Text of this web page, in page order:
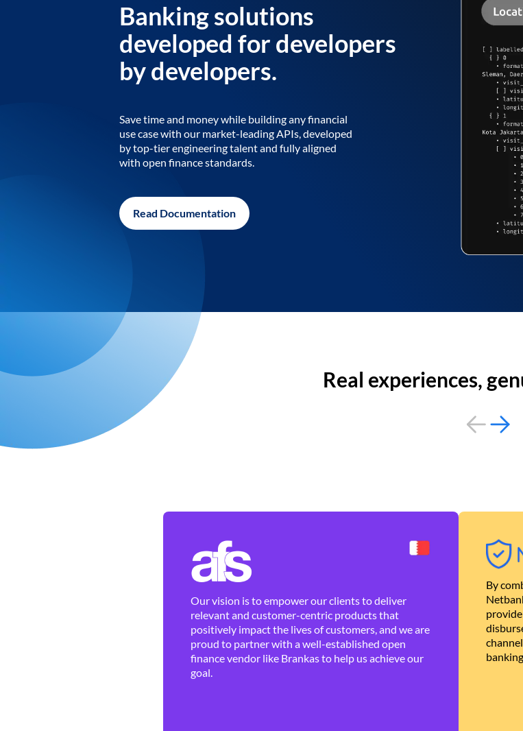
Banking solutions
developed for developers
by developers.
Save time and money while building any financial
use case with our market-leading APIs, developed
by top-tier engineering talent and fully aligned
with open finance standards.
Read Documentation
Real experiences,
Our vision is to empower our clients to deliver
relevant and customer-centric products that
positively impact the lives of customers, and we are
proud to partner with a well-established open
finance vendor like Brankas to help us achieve our
goal.
By